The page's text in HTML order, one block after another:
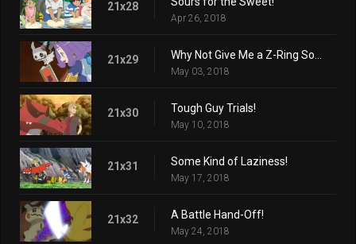
21x28
Apr 26, 2018
21x29
May 03, 2018
21x30 Tough Guy Trials!
May 10, 2018
21x31 Some Kind of Laziness!
May 17, 2018
21x32 A Battle Hand-Off!
May 24, 2018